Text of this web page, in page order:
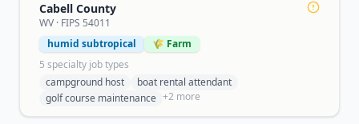
Cabell County
WV · FIPS 54011
humid subtropical
🌾 Farm
5 specialty job types
campground host
boat rental attendant
golf course maintenance +2 more